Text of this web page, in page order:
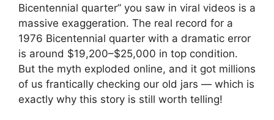
Bicentennial quarter” you saw in viral videos is a
massive exaggeration. The real record for a
1976 Bicentennial quarter with a dramatic error
is around $19,200–$25,000 in top condition.
But the myth exploded online, and it got millions
of us frantically checking our old jars — which is
exactly why this story is still worth telling!